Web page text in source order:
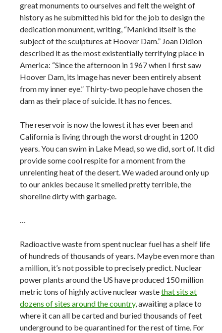
great monuments to ourselves and felt the weight of
history as he submitted his bid for the job to design the
dedication monument, writing, “Mankind itself is the
subject of the sculptures at Hoover Dam.” Joan Didion
described it as the most existentially terrifying place in
America: “Since the afternoon in 1967 when I first saw
Hoover Dam, its image has never been entirely absent
from my inner eye.” Thirty-two people have chosen the
dam as their place of suicide. It has no fences.
The reservoir is now the lowest it has ever been and
California is living through the worst drought in 1200
years. You can swim in Lake Mead, so we did, sort of. It did
provide some cool respite for a moment from the
unrelenting heat of the desert. We waded around only up
to our ankles because it smelled pretty terrible, the
shoreline dirty with garbage.
…
Radioactive waste from spent nuclear fuel has a shelf life
of hundreds of thousands of years. Maybe even more than
a million, it’s not possible to precisely predict. Nuclear
power plants around the US have produced 150 million
metric tons of highly active nuclear wastethat sits at
dozens of sites around the country, awaiting a place to
where it can all be carted and buried thousands of feet
underground to be quarantined for the rest of time. For